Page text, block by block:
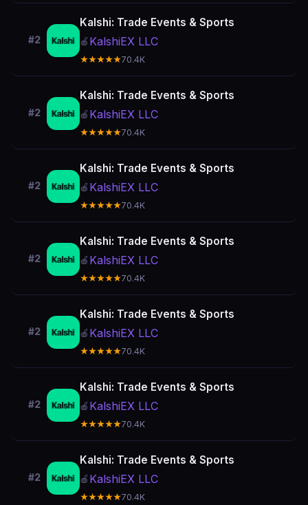
#2
Kalshi: Trade Events & Sports
🍎 KalshiEX LLC
★★★★★70.4K
#2
Kalshi: Trade Events & Sports
🍎 KalshiEX LLC
★★★★★70.4K
#2
Kalshi: Trade Events & Sports
🍎 KalshiEX LLC
★★★★★70.4K
#2
Kalshi: Trade Events & Sports
🍎 KalshiEX LLC
★★★★★70.4K
#2
Kalshi: Trade Events & Sports
🍎 KalshiEX LLC
★★★★★70.4K
#2
Kalshi: Trade Events & Sports
🍎 KalshiEX LLC
★★★★★70.4K
#2
Kalshi: Trade Events & Sports
🍎 KalshiEX LLC
★★★★★70.4K